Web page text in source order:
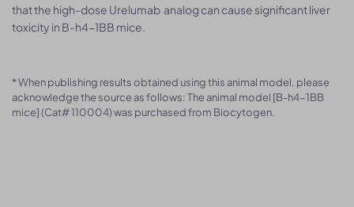
that the high-dose Urelumab analog can cause significant liver
toxicity in B-h4-1BB mice.
* When publishing results obtained using this animal model, please
acknowledge the source as follows: The animal model [B-h4-1BB
mice] (Cat# 110004) was purchased from Biocytogen.